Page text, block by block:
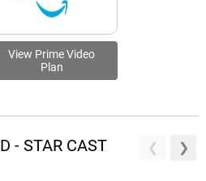
View Prime Video
Plan
- STAR CAST